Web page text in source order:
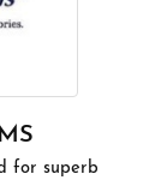
for superb